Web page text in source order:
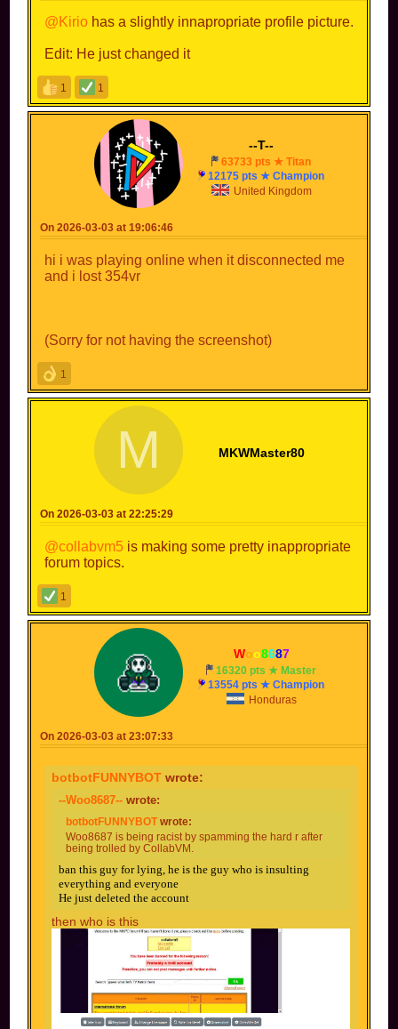
@Kirio has a slightly innapropriate profile picture.
Edit: He just changed it
1 1
--T--
63733 pts ★ Titan
12175 pts ★ Champion
United Kingdom
On 2026-03-03 at 19:06:46
hi i was playing online when it disconnected me
and i lost 354vr
(Sorry for not having the screenshot)
1
MKWMaster80
M
On 2026-03-03 at 22:25:29
@collabvm5 is making some pretty inappropriate
forum topics.
1
Woo8687--
16320 pts ★ Master
13554 pts ★ Champion
Honduras
On 2026-03-03 at 23:07:33
botbotFUNNYBOT wrote:
--Woo8687-- wrote:
botbotFUNNYBOT wrote:
Woo8687 is being racist by spamming the hard r after
being trolled by CollabVM.
ban this guy for lying, he is the guy who is insulting
everything and everyone
He just deleted the account
then who is this